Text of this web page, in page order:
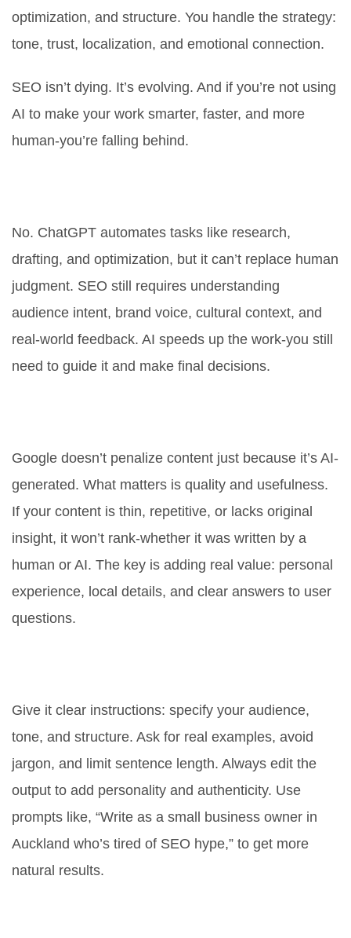
optimization, and structure. You handle the strategy:
tone, trust, localization, and emotional connection.
SEO isn’t dying. It’s evolving. And if you’re not using
AI to make your work smarter, faster, and more
human-you’re falling behind.
No. ChatGPT automates tasks like research,
drafting, and optimization, but it can’t replace human
judgment. SEO still requires understanding
audience intent, brand voice, cultural context, and
real-world feedback. AI speeds up the work-you still
need to guide it and make final decisions.
Google doesn’t penalize content just because it’s AI-
generated. What matters is quality and usefulness.
If your content is thin, repetitive, or lacks original
insight, it won’t rank-whether it was written by a
human or AI. The key is adding real value: personal
experience, local details, and clear answers to user
questions.
Give it clear instructions: specify your audience,
tone, and structure. Ask for real examples, avoid
jargon, and limit sentence length. Always edit the
output to add personality and authenticity. Use
prompts like, “Write as a small business owner in
Auckland who’s tired of SEO hype,” to get more
natural results.